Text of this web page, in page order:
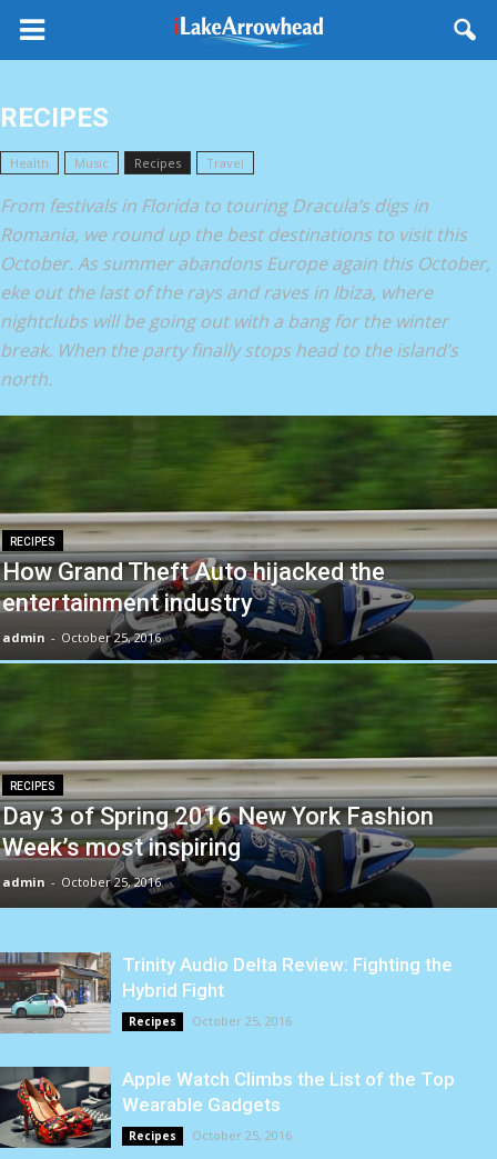
RECIPES
Health Music Recipes Travel
From festivals in Florida to touring Dracula’s digs in
Romania, we round up the best destinations to visit this
October. As summer abandons Europe again this October,
eke out the last of the rays and raves in Ibiza, where
nightclubs will be going out with a bang for the winter
break. When the party finally stops head to the island’s
north.
RECIPES
How Grand Theft Auto hijacked the
entertainment industry
admin - October 25, 2016
RECIPES
Day 3 of Spring 2016 New York Fashion
Week’s most inspiring
admin - October 25, 2016
Trinity Audio Delta Review: Fighting the
Hybrid Fight
Recipes October 25, 2016
Apple Watch Climbs the List of the Top
Wearable Gadgets
Recipes October 25, 2016